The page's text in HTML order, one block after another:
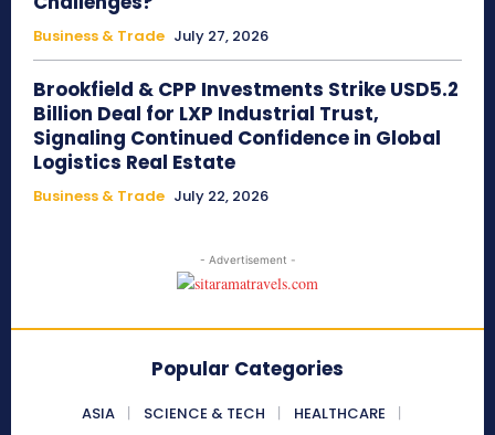
Business & Trade July 27, 2026
Brookfield & CPP Investments Strike USD5.2
Billion Deal for LXP Industrial Trust,
Signaling Continued Confidence in Global
Logistics Real Estate
Business & Trade July 22, 2026
- Advertisement -
Popular Categories
ASIA SCIENCE & TECH
HEALTHCARE